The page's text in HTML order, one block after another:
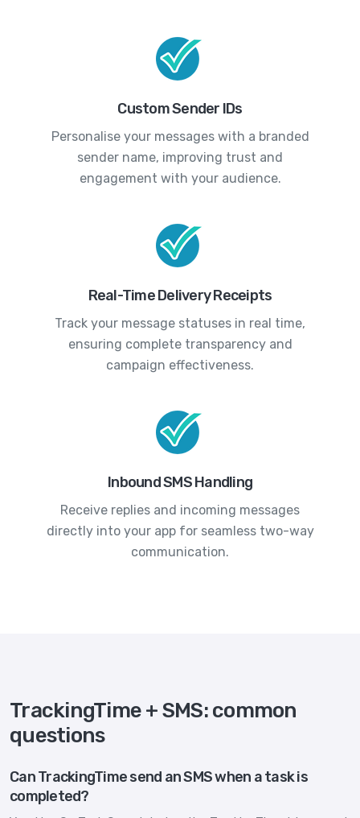
Custom Sender IDs
Personalise your messages with a branded
sender name, improving trust and
engagement with your audience.
Real-Time Delivery Receipts
Track your message statuses in real time,
ensuring complete transparency and
campaign effectiveness.
Inbound SMS Handling
Receive replies and incoming messages
directly into your app for seamless two-way
communication.
TrackingTime + SMS: common
questions
Can TrackingTime send an SMS when a task is
completed?